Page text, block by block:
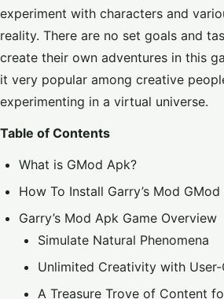
experiment with characters and
reality. There are no set goals and
create their own adventures in this
it very popular among creative
experimenting in a virtual universe.
Table of Contents
What is GMod Apk?
How To Install Garry’s Mod
Garry’s Mod Apk Game Overview
Simulate Natural Phenomena
Unlimited Creativity with
A Treasure Trove of Content